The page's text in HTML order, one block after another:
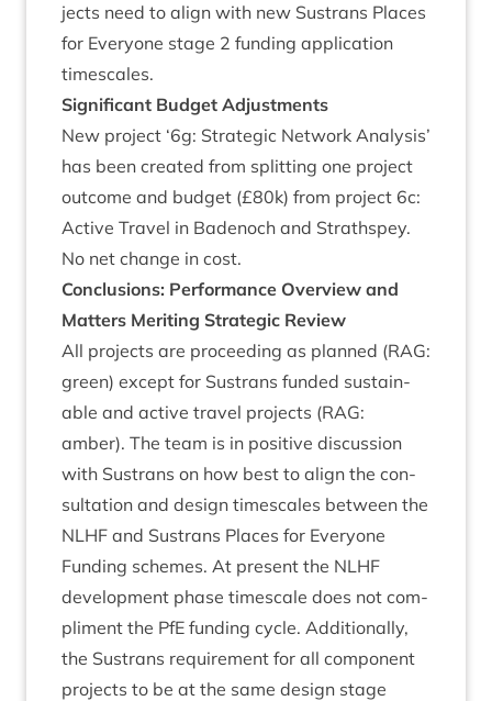
jects need to align with new Sus­trans Places
for Every­one stage 2 fund­ing applic­a­tion
timescales.
Sig­ni­fic­ant Budget Adjustments
New pro­ject ‘6g: Stra­tegic Net­work Ana­lys­is’
has been cre­ated from split­ting one pro­ject
out­come and budget (£80k) from pro­ject 6c:
Act­ive Travel in Badenoch and Strathspey.
No net change in cost.
Con­clu­sions: Per­form­ance Over­view and
Mat­ters Mer­it­ing Stra­tegic Review
All pro­jects are pro­ceed­ing as planned (RAG:
green) except for Sus­trans fun­ded sus­tain­
able and act­ive travel pro­jects (RAG:
amber). The team is in pos­it­ive dis­cus­sion
with Sus­trans on how best to align the con­
sulta­tion and design times­cales between the
NLHF and Sus­trans Places for Every­one
Fund­ing schemes. At present the NLHF
devel­op­ment phase times­cale does not com­
pli­ment the PfE fund­ing cycle. Addi­tion­ally,
the Sus­trans require­ment for all com­pon­ent
pro­jects to be at the same design stage